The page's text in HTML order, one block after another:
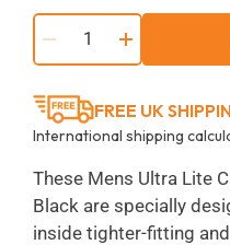
+
FREE UK
International shipping
These Mens Ultra Lite
Black are specially
inside tighter-fitting